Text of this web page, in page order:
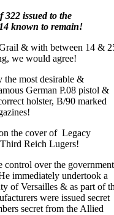
322 issued to the
known to remain!
& with between 14 &
we would agree!
the most desirable &
German P.08 pistol &
holster, B/90 marked
the cover of Legacy
Reich Lugers!
control over the government
immediately undertook a
of Versailles & as part of
were issued secret
secret from the Allied